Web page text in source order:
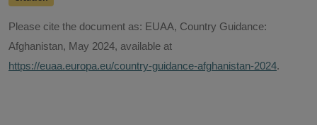
Please cite the document as: EUAA, Country Guidance:
Afghanistan, May 2024, available at
https://euaa.europa.eu/country-guidance-afghanistan-2024.